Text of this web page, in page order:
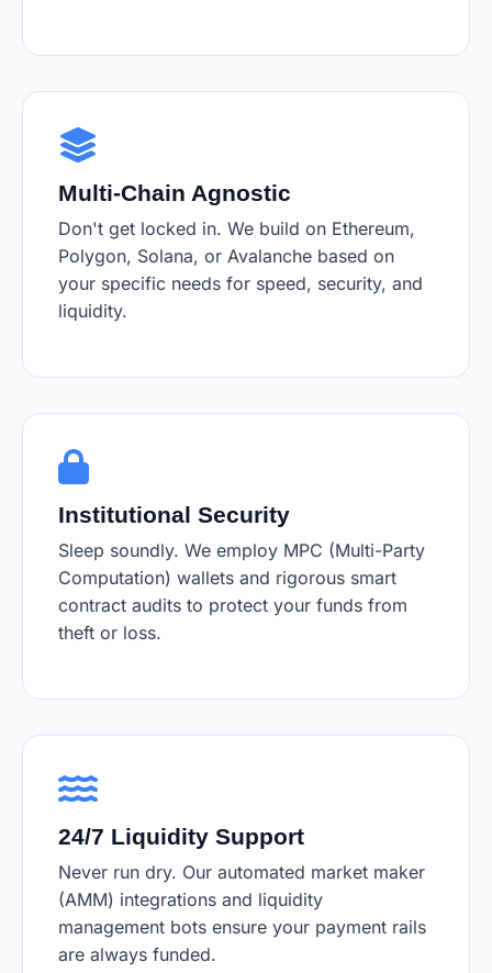
Multi-Chain Agnostic
Don't get locked in. We build on Ethereum,
Polygon, Solana, or Avalanche based on
your specific needs for speed, security, and
liquidity.
Institutional Security
Sleep soundly. We employ MPC (Multi-Party
Computation) wallets and rigorous smart
contract audits to protect your funds from
theft or loss.
24/7 Liquidity Support
Never run dry. Our automated market maker
(AMM) integrations and liquidity
management bots ensure your payment rails
are always funded.